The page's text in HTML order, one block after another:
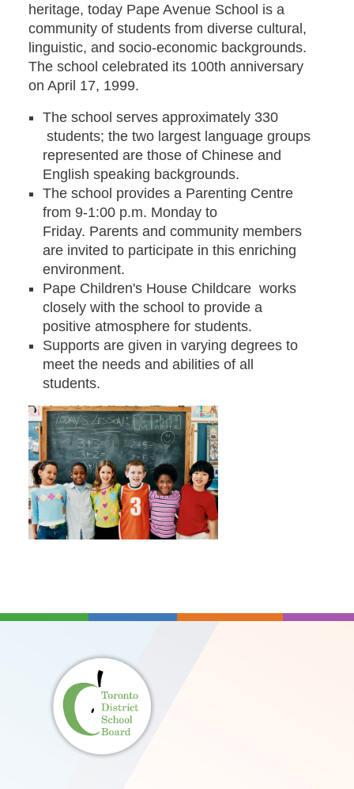
heritage, today Pape Avenue School is a
community of students from diverse cultural,
linguistic, and socio-economic backgrounds.
The school celebrated its 100th anniversary
on April 17, 1999.
The school serves approximately 330
students; the two largest language groups
represented are those of Chinese and
English speaking backgrounds.
The school provides a Parenting Centre
from 9-1:00 p.m. Monday to
Friday. Parents and community members
are invited to participate in this enriching
environment.
Pape Children's House Childcare works
closely with the school to provide a
positive atmosphere for students.
Supports are given in varying degrees to
meet the needs and abilities of all
students.